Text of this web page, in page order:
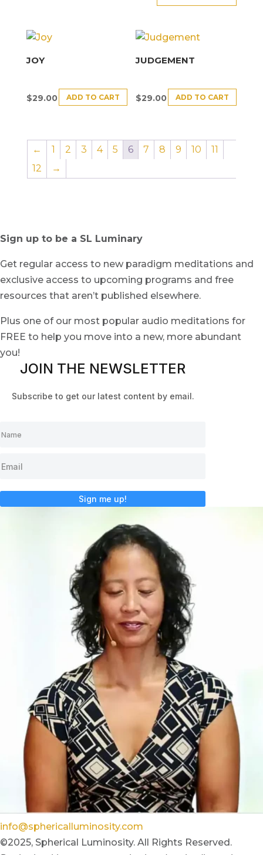
JOY
$29.00 ADD TO CART
JUDGEMENT
$29.00 ADD TO CART
← 1 2 3 4 5 6 7 8 9 10
11
12
→
Sign up to be a SL Luminary
Get regular access to new paradigm meditations and
exclusive access to upcoming programs and free
resources that aren’t published elsewhere.
Plus one of our most popular audio meditations for
FREE to help you move into a new, more abundant
you!
JOIN THE NEWSLETTER
Subscribe to get our latest content by email.
Sign me up!
info@sphericalluminosity.com
©2025, Spherical Luminosity. All Rights Reserved.